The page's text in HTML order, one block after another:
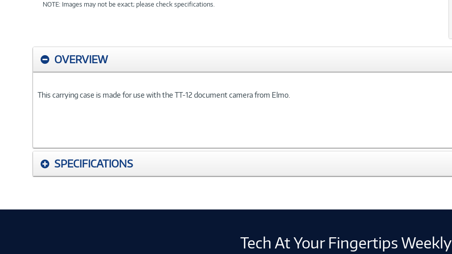
NOTE: Images may not be exact; please check specifications.
OVERVIEW
This carrying case is made for use with the TT-12 document camera from Elmo.
SPECIFICATIONS
Tech At Your Fingertips Weekly